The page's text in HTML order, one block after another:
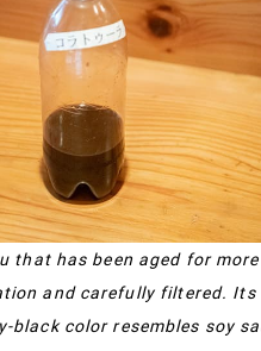
that has been aged for
and carefully filtered. Its
black color resembles soy